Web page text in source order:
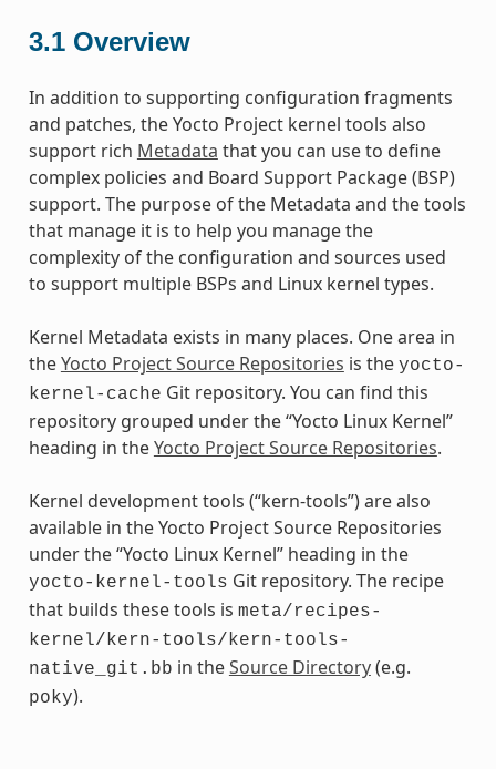
3.1 Overview
In addition to supporting configuration fragments
and patches, the Yocto Project kernel tools also
support rich Metadata that you can use to define
complex policies and Board Support Package (BSP)
support. The purpose of the Metadata and the tools
that manage it is to help you manage the
complexity of the configuration and sources used
to support multiple BSPs and Linux kernel types.
Kernel Metadata exists in many places. One area in
theYocto Project Source Repositories is the yocto-
kernel-cache Git repository. You can find this
repository grouped under the “Yocto Linux Kernel”
heading in theYocto Project Source Repositories.
Kernel development tools (“kern-tools”) are also
available in the Yocto Project Source Repositories
under the “Yocto Linux Kernel” heading in the
yocto-kernel-tools Git repository. The recipe
that builds these tools is meta/recipes-
kernel/kern-tools/kern-tools-
native_git.bb in theSource Directory(e.g.
poky).